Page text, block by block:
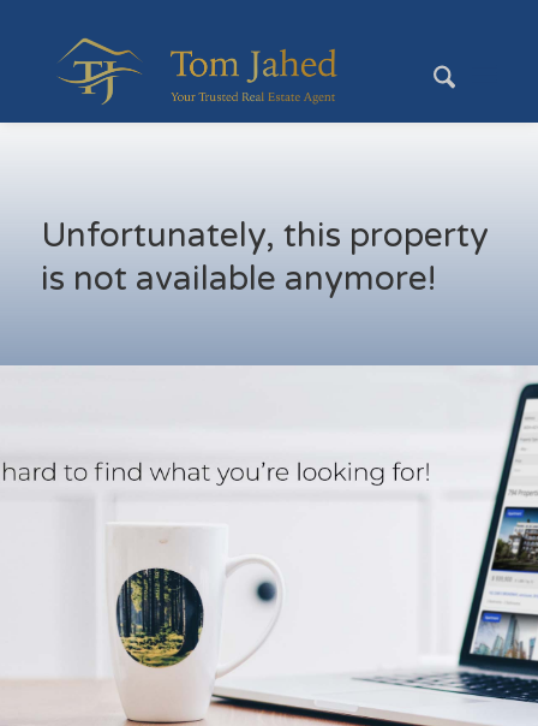
Unfortunately, this property
is not available anymore!